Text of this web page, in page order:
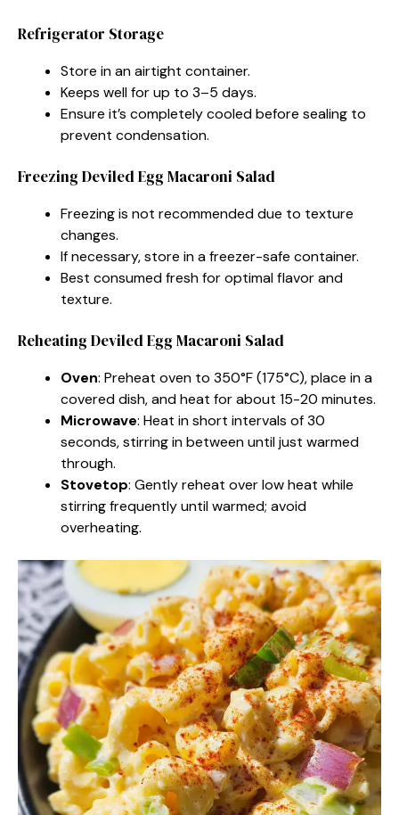
Refrigerator Storage
Store in an airtight container.
Keeps well for up to 3–5 days.
Ensure it’s completely cooled before sealing to
prevent condensation.
Freezing Deviled Egg Macaroni Salad
Freezing is not recommended due to texture
changes.
If necessary, store in a freezer-safe container.
Best consumed fresh for optimal flavor and
texture.
Reheating Deviled Egg Macaroni Salad
Oven: Preheat oven to 350°F (175°C), place in a
covered dish, and heat for about 15-20 minutes.
Microwave: Heat in short intervals of 30
seconds, stirring in between until just warmed
through.
Stovetop: Gently reheat over low heat while
stirring frequently until warmed; avoid
overheating.